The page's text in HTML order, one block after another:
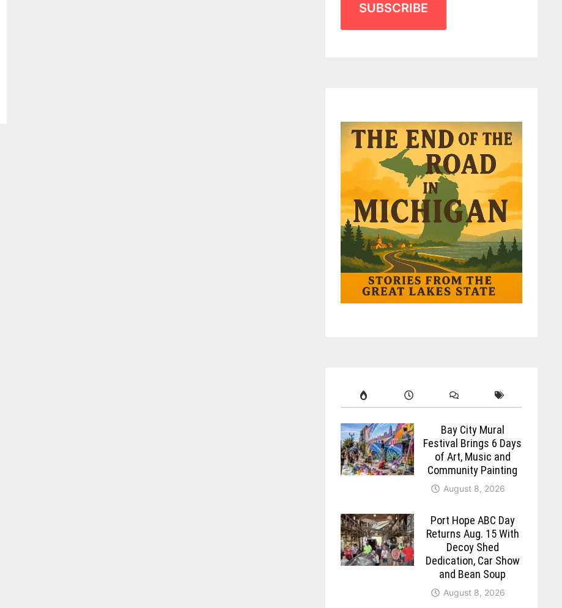
SUBSCRIBE
Bay City Mural
Festival Brings 6 Days
of Art, Music and
Community Painting
August 8, 2026
Port Hope ABC Day
Returns Aug. 15 With
Decoy Shed
Dedication, Car Show
and Bean Soup
August 8, 2026